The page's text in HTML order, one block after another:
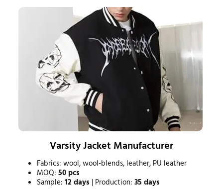
Varsity Jacket Manufacturer
Fabrics: wool, wool-blends, leather, PU leather
MOQ:50 pcs
Sample:12 days | Production:35 days